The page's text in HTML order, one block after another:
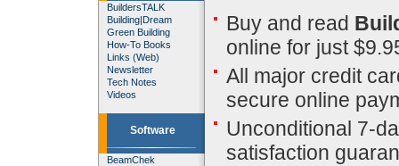
BuildersTALK
Building|Dream
Green Building
How-To Books
Links (Web)
Newsletter
Tech Notes
Videos
Software
BeamChek
Buy and read
online for just
All major credit
secure online
Unconditional 7-
satisfaction